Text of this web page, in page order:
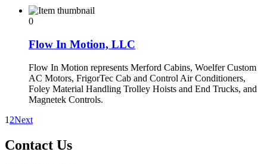
0
Flow In Motion, LLC
Flow In Motion represents Merford Cabins, Woelfer Custom
AC Motors, FrigorTec Cab and Control Air Conditioners,
Foley Material Handling Trolley Hoists and End Trucks, and
Magnetek Controls.
1 2Next
Contact Us